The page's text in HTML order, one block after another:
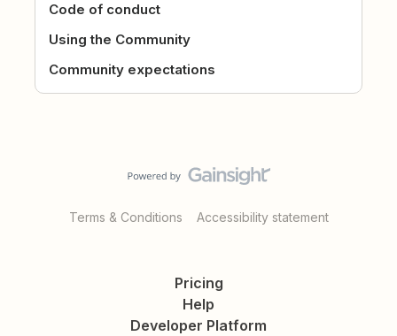
Code of conduct
Using the Community
Community expectations
Terms & Conditions Accessibility statement
Pricing
Help
Developer Platform